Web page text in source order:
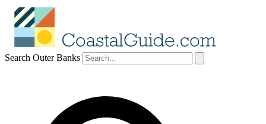
Search Outer Banks